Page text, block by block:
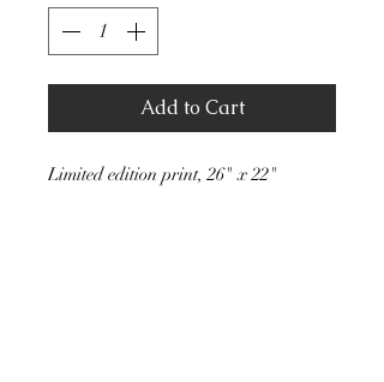
Add to Cart
Limited edition print, 26" x 22"